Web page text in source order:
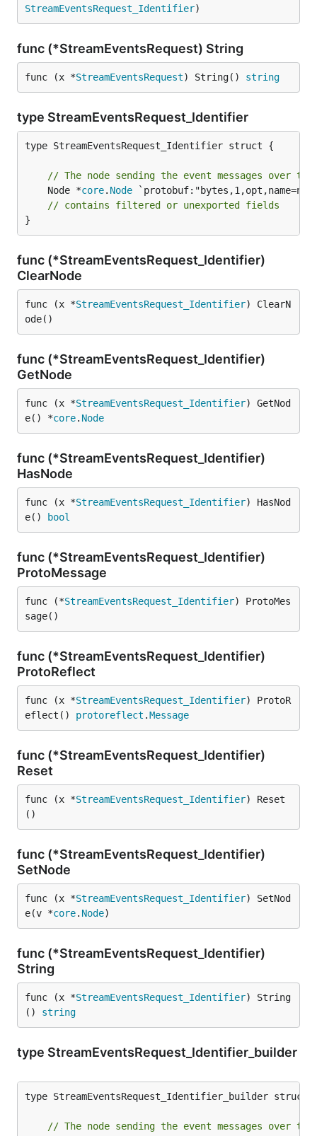
StreamEventsRequest_Identifier)
func (*StreamEventsRequest) String
func (x *StreamEventsRequest) String() string
type StreamEventsRequest_Identifier
type StreamEventsRequest_Identifier struct {
// The node sending the event messages over
	Node *
core. Node
// contains filtered or unexported fields
}
func (*StreamEventsRequest_Identifier)
ClearNode
func (x *StreamEventsRequest_Identifier) ClearN
ode()
func (*StreamEventsRequest_Identifier)
GetNode
func (x *StreamEventsRequest_Identifier) GetNod
e() *core. Node
func (*StreamEventsRequest_Identifier)
HasNode
func (x *StreamEventsRequest_Identifier) HasNod
e()
bool
func (*StreamEventsRequest_Identifier)
ProtoMessage
func (*StreamEventsRequest_Identifier) ProtoMes
sage()
func (*StreamEventsRequest_Identifier)
ProtoReflect
func (x *StreamEventsRequest_Identifier) ProtoR
eflect() protoreflect .Message
func (*StreamEventsRequest_Identifier)
Reset
func (x *StreamEventsRequest_Identifier) Reset
()
func (*StreamEventsRequest_Identifier)
SetNode
func (x *StreamEventsRequest_Identifier) SetNod
e(v *core. Node)
func (*StreamEventsRequest_Identifier)
String
func (x *StreamEventsRequest_Identifier) String
() string
type StreamEventsRequest_Identifier_builder
type StreamEventsRequest_Identifier_builder struct
// The node sending the event messages over